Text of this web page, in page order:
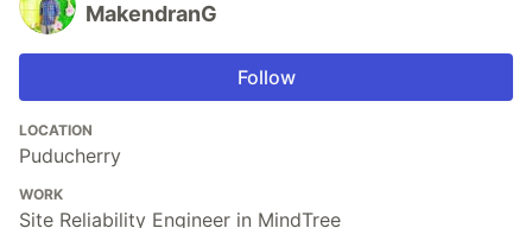
MakendranG
Follow
LOCATION
Puducherry
WORK
Site Reliability Engineer in MindTree